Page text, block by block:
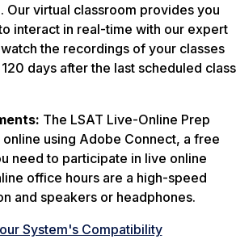
Our virtual classroom provides you
interact in real-time with our expert
the recordings of your classes
days after the last scheduled class
The LSAT Live-Online Prep
using Adobe Connect, a free
need to participate in live online
office hours are a high-speed
and speakers or headphones.
System's Compatibility